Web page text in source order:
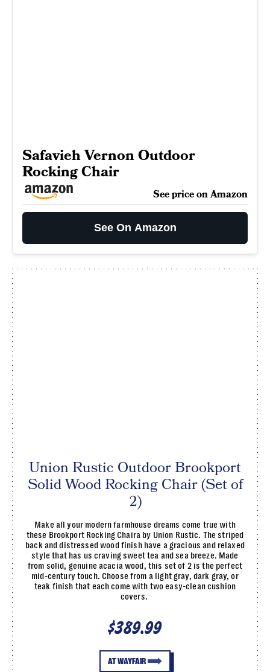
Safavieh Vernon Outdoor
Rocking Chair
See price on Amazon
See On Amazon
Union Rustic Outdoor Brookport
Solid Wood Rocking Chair (Set of
2)
Make all your modern farmhouse dreams come true with
these Brookport Rocking Chaira by Union Rustic. The striped
back and distressed wood finish have a gracious and relaxed
style that has us craving sweet tea and sea breeze. Made
from solid, genuine acacia wood, this set of 2 is the perfect
mid-century touch. Choose from a light gray, dark gray, or
teak finish that each come with two easy-clean cushion
covers.
$389.99
AT WAYFAIR